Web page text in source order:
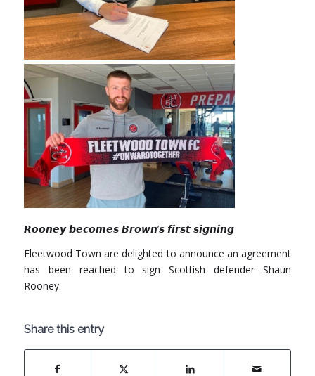
𝙍𝙤𝙤𝙣𝙚𝙮 𝙗𝙚𝙘𝙤𝙢𝙚𝙨 𝘽𝙧𝙤𝙬𝙣’𝙨 𝙛𝙞𝙧𝙨𝙩 𝙨𝙞𝙜𝙣𝙞𝙣𝙜
Fleetwood Town are delighted to announce an agreement
has been reached to sign Scottish defender Shaun
Rooney.
Share this entry